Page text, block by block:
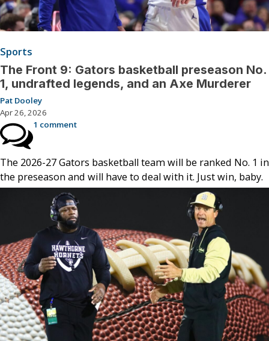
Sports
The Front 9: Gators basketball preseason No.
1, undrafted legends, and an Axe Murderer
Pat Dooley
Apr 26, 2026
1 comment
The 2026-27 Gators basketball team will be ranked No. 1 in
the preseason and will have to deal with it. Just win, baby.